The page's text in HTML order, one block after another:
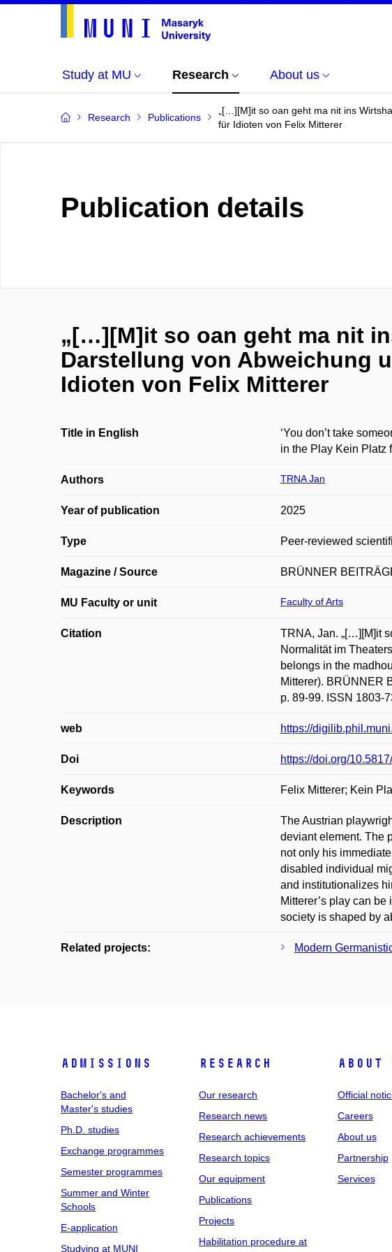
Study at MU Research About us
Research Publications
„[…][M]it so oan geht ma nit ins
für Idioten von Felix Mitterer
Publication details
„[…][M]it so oan geht ma nit
Darstellung von Abweichung
Idioten von Felix Mitterer
Title in English
‘You don’t take
in the Play Kein Platz
Authors TRNA Jan
Year of publication 2025
Type Peer-reviewed
Magazine / Source BRÜNNER
MU Faculty or unit Faculty of Arts
Citation
TRNA, Jan. „[…][M]it
Normalität im
belongs in the
Mitterer). BRÜNNER
p. 89-99. ISSN 1803-
web https://
Doi https://doi.org/
Keywords Felix Mitterer; Kein
Description
The Austrian
deviant element. The
not only his
disabled individual
and institutionalizes
Mitterer’s play can
society is shaped by
Related projects: Modern
Admissions
Bachelor's and
Master's studies
Ph.D. studies
Exchange programmes
Semester programmes
Summer and Winter
Schools
E-application
Studying at MUNI
Research
Our research
Research news
Research achievements
Research topics
Our equipment
Publications
Projects
Habilitation procedure at
About
Official
Careers
About us
Partnership
Services